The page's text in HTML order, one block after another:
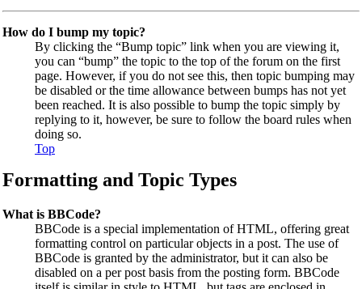
How do I bump my topic?
By clicking the “Bump topic” link when you are viewing it,
you can “bump” the topic to the top of the forum on the first
page. However, if you do not see this, then topic bumping may
be disabled or the time allowance between bumps has not yet
been reached. It is also possible to bump the topic simply by
replying to it, however, be sure to follow the board rules when
doing so.
Top
Formatting and Topic Types
What is BBCode?
BBCode is a special implementation of HTML, offering great
formatting control on particular objects in a post. The use of
BBCode is granted by the administrator, but it can also be
disabled on a per post basis from the posting form. BBCode